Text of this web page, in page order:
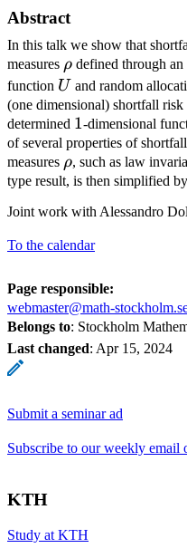
Abstract
In this talk we show that
measures \rho
ρ defined through an
function U
U and random
(one dimensional) shortfall risk
determined 1
1-dimensional
of several properties of
measures \rho
ρ, such as law
type result, is then simplified
Joint work with Alessandro
To the calendar
Page responsible:
webmaster@math-
Belongs to: Stockholm
Last changed: Apr 15, 2024
Submit a seminar ad
Subscribe to our weekly email
KTH
Study at KTH